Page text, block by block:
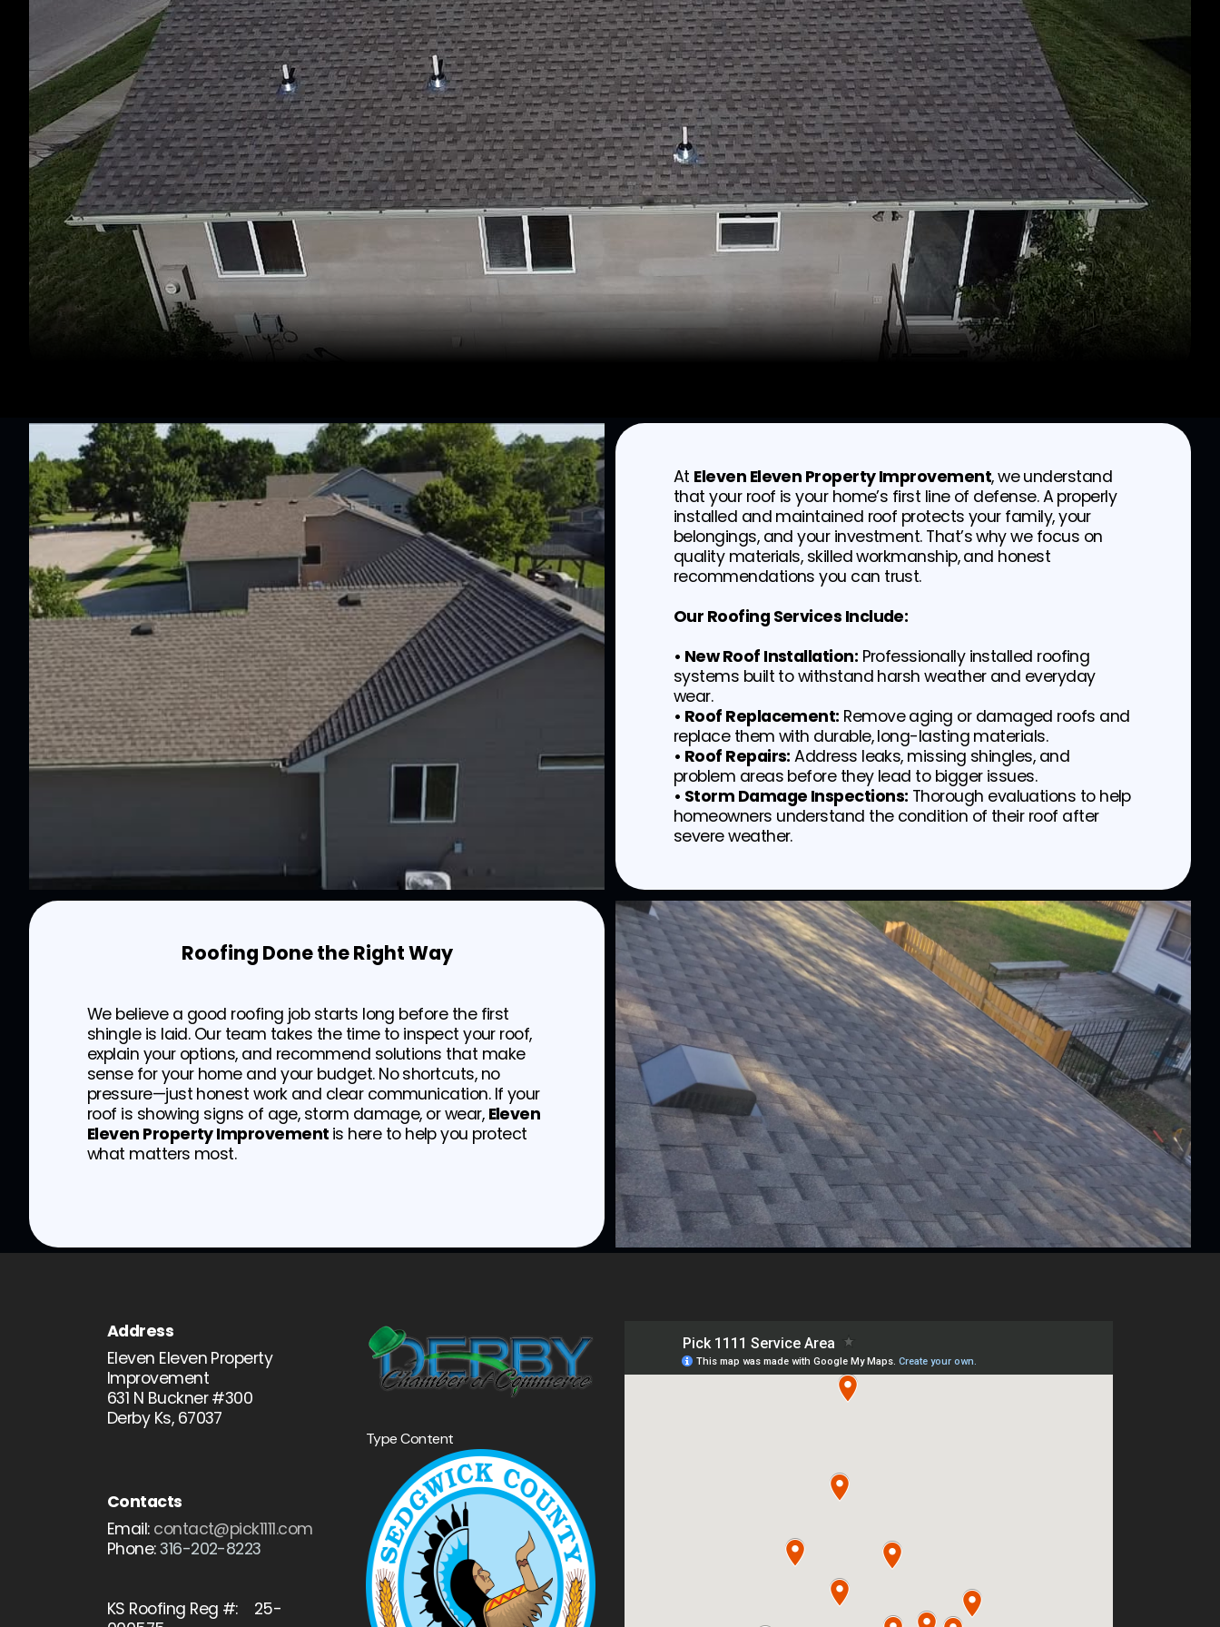
At Eleven Eleven Property Improvement, we understand
that your roof is your home’s first line of defense. A properly
installed and maintained roof protects your family, your
belongings, and your investment. That’s why we focus on
quality materials, skilled workmanship, and honest
recommendations you can trust.
Our Roofing Services Include:
• New Roof Installation: Professionally installed roofing
systems built to withstand harsh weather and everyday
wear.
• Roof Replacement: Remove aging or damaged roofs and
replace them with durable, long-lasting materials.
• Roof Repairs: Address leaks, missing shingles, and
problem areas before they lead to bigger issues.
• Storm Damage Inspections: Thorough evaluations to help
homeowners understand the condition of their roof after
severe weather.
Roofing Done the Right Way
We believe a good roofing job starts long before the first
shingle is laid. Our team takes the time to inspect your roof,
explain your options, and recommend solutions that make
sense for your home and your budget. No shortcuts, no
pressure—just honest work and clear communication. If your
roof is showing signs of age, storm damage, or wear, Eleven
Eleven Property Improvement is here to help you protect
what matters most.
Address
Eleven Eleven Property
Improvement
631 N Buckner #300
Derby Ks, 67037
Contacts
Email: contact@pick1111.com
Phone:316-202-8223
KS Roofing Reg #: 25-
Type Content